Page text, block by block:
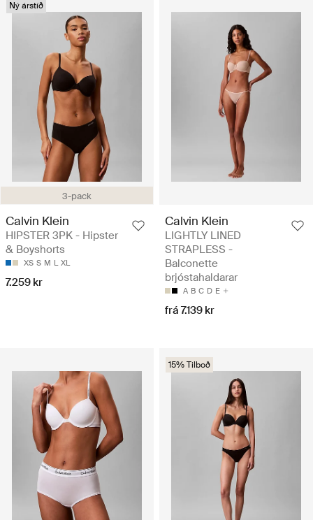
3-pack
Ný árstíð
Calvin Klein
HIPSTER 3PK - Hipster
& Boyshorts
XS S M L XL
7.259 kr
Calvin Klein
LIGHTLY LINED
STRAPLESS -
Balconette
brjóstahaldarar
A B C D E
frá 7.139 kr
15% Tilboð